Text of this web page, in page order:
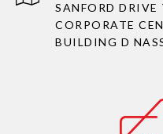
SANFORD DRIVE
CORPORATE
BUILDING D